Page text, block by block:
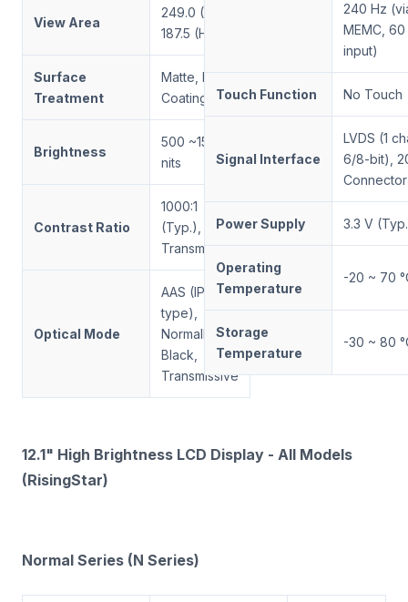
View Area
249.0 (W) ×
187.5 (H) mm
Surface
Treatment
Matte, Hard
Coating (3H)
Brightness
500 ~1500
nits
Contrast Ratio
1000:1
(Typ.),
Transmissive
Optical Mode
AAS (IPS-
type),
Normally
Black,
Transmissive
240 Hz
MEMC,
input)
Touch Function No Touch
Signal Interface
LVDS (1
6/8-bit),
Connector
Power Supply 3.3 V
Operating
Temperature
-20 ~ 70
Storage
Temperature
-30 ~ 80
12.1" High Brightness LCD Display - All Models
(RisingStar)
Normal Series (N Series)